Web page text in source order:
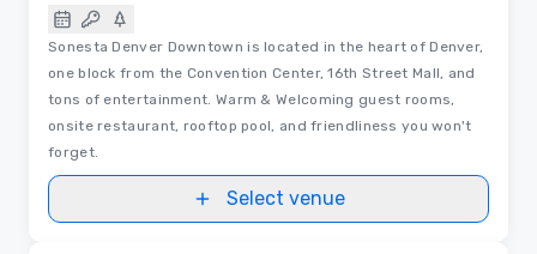
Sonesta Denver Downtown is located in the heart of Denver,
one block from the Convention Center, 16th Street Mall, and
tons of entertainment. Warm & Welcoming guest rooms,
onsite restaurant, rooftop pool, and friendliness you won't
forget.
Select venue